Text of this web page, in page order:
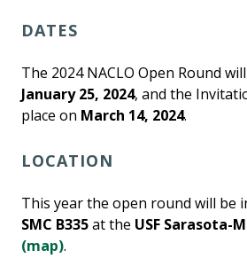
DATES
The 2024 NACLO Open Round
January 25, 2024, and the
place on March 14, 2024.
LOCATION
This year the open round will be
SMC B335at the USF Sarasota-
(map).